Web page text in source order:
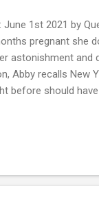
1st 2021 by
pregnant she
astonishment and
Abby recalls New
before should
party guests
She’s the